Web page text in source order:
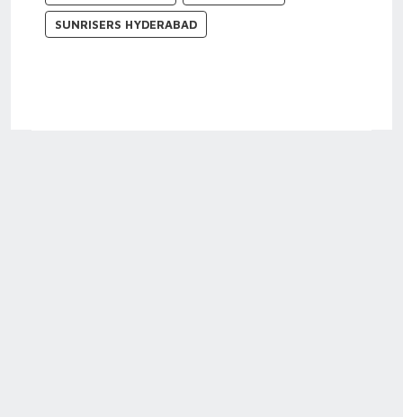
SUNRISERS HYDERABAD